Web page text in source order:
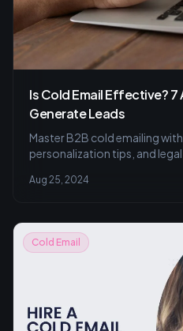
Is Cold Email Effective?
Generate Leads
Master B2B cold emailing
personalization tips, and
Aug 25, 2024
Cold Email